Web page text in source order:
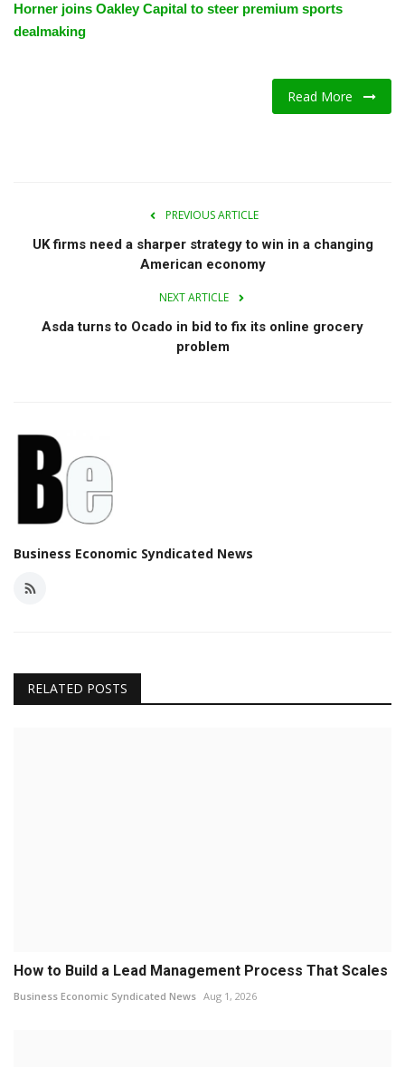
Horner joins Oakley Capital to steer premium sports
dealmaking
Read More
PREVIOUS ARTICLE
UK firms need a sharper strategy to win in a changing
American economy
NEXT ARTICLE
Asda turns to Ocado in bid to fix its online grocery
problem
Business Economic Syndicated News
RELATED POSTS
How to Build a Lead Management Process That Scales
Business Economic Syndicated News Aug 1, 2026